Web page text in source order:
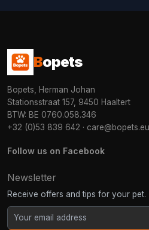
Bopets
Bopets, Herman Johan
Stationsstraat 157, 9450 Haaltert
BTW: BE 0760.058.346
+32 (0)53 839 642 · care@bopets.eu
Follow us on Facebook
Newsletter
Receive offers and tips for your pet.